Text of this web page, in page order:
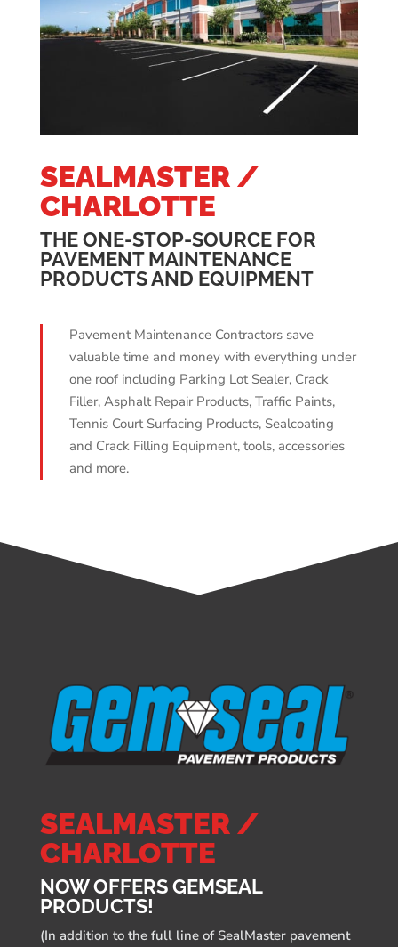
SEALMASTER /
CHARLOTTE
THE ONE-STOP-SOURCE FOR
PAVEMENT MAINTENANCE
PRODUCTS AND EQUIPMENT
Pavement Maintenance Contractors save
valuable time and money with everything under
one roof including Parking Lot Sealer, Crack
Filler, Asphalt Repair Products, Traffic Paints,
Tennis Court Surfacing Products, Sealcoating
and Crack Filling Equipment, tools, accessories
and more.
SEALMASTER /
CHARLOTTE
NOW OFFERS GEMSEAL
PRODUCTS!
(In addition to the full line of SealMaster pavement